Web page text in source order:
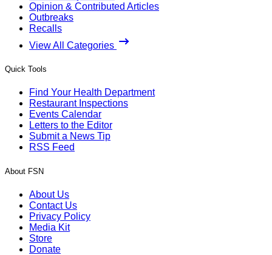
Opinion & Contributed Articles
Outbreaks
Recalls
View All Categories
Quick Tools
Find Your Health Department
Restaurant Inspections
Events Calendar
Letters to the Editor
Submit a News Tip
RSS Feed
About FSN
About Us
Contact Us
Privacy Policy
Media Kit
Store
Donate